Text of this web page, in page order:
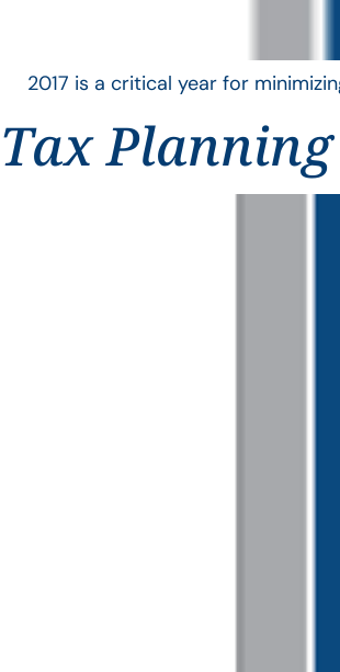
2017 is a critical year for
Tax